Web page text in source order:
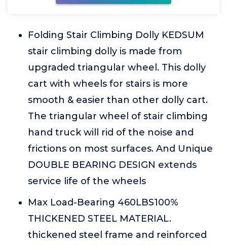
Folding Stair Climbing Dolly KEDSUM
stair climbing dolly is made from
upgraded triangular wheel. This dolly
cart with wheels for stairs is more
smooth & easier than other dolly cart.
The triangular wheel of stair climbing
hand truck will rid of the noise and
frictions on most surfaces. And Unique
DOUBLE BEARING DESIGN extends
service life of the wheels
Max Load-Bearing 460LBS100%
THICKENED STEEL MATERIAL.
thickened steel frame and reinforced